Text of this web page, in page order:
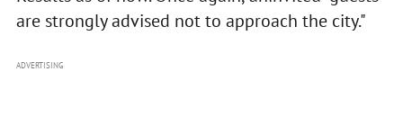
are strongly advised not to approach the city."
ADVERTISING